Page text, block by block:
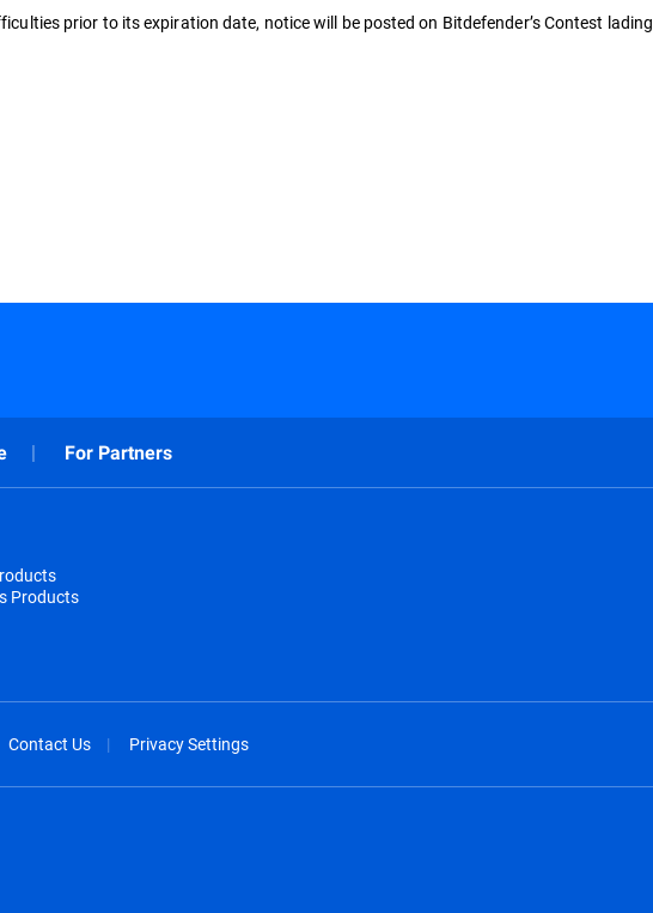
prior to its expiration date, notice will be posted on Bitdefender’s Contest lading
For Partners
Products
Contact Us Privacy Settings